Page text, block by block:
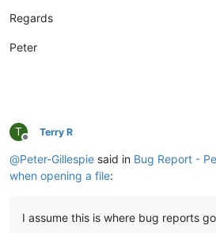
Regards
Peter
T
Offline
Terry R
@Peter-Gillespie said in Bug Report -
when opening a file:
I assume this is where bug reports